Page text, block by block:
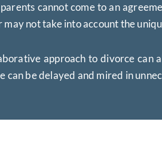
cannot come to an
may not take into account the
approach to divorce can
can be delayed and mired in